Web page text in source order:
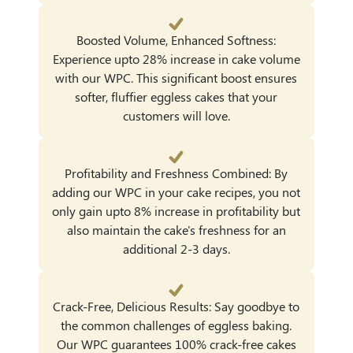
Boosted Volume, Enhanced Softness:
Experience upto 28% increase in cake volume
with our WPC. This significant boost ensures
softer, fluffier eggless cakes that your
customers will love.
Profitability and Freshness Combined: By
adding our WPC in your cake recipes, you not
only gain upto 8% increase in profitability but
also maintain the cake's freshness for an
additional 2-3 days.
Crack-Free, Delicious Results: Say goodbye to
the common challenges of eggless baking.
Our WPC guarantees 100% crack-free cakes